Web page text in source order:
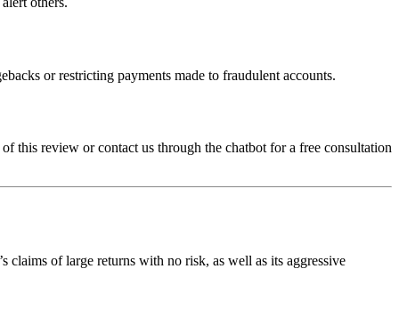
or restricting payments made to fraudulent accounts.
this review or contact us through the chatbot for a free consultation
of large returns with no risk, as well as its aggressive